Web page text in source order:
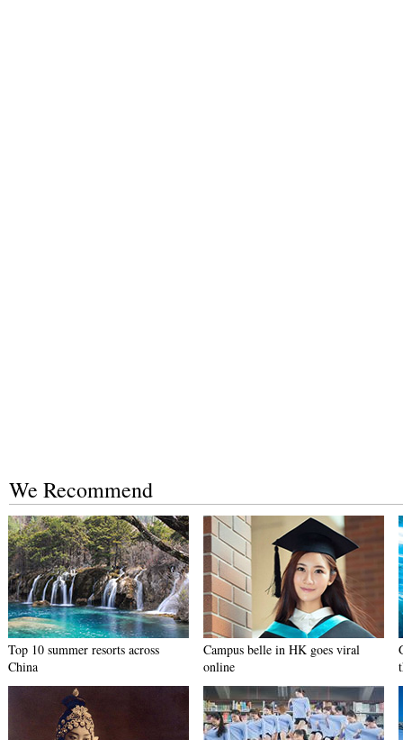
We Recommend
Top 10 summer resorts across
China
Campus belle in HK goes viral
online